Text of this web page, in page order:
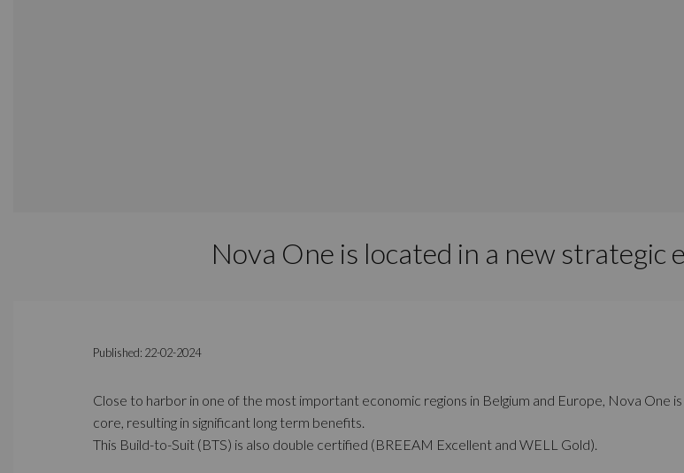
Nova One is located in a new strategic
Published: 22-02-2024
Close to harbor in one of the most important economic regions in Belgium and Europe, Nova One
core, resulting in significant long term benefits.
This Build-to-Suit (BTS) is also double certified (BREEAM Excellent and WELL Gold).